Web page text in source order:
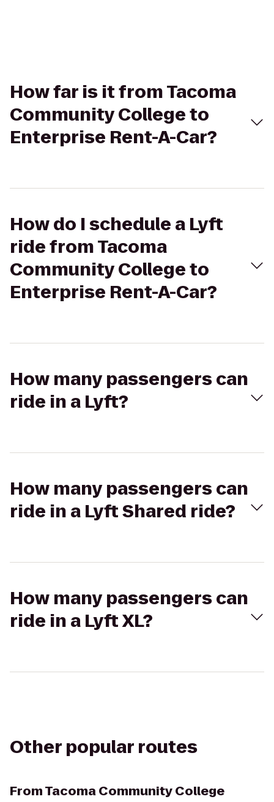
How far is it from Tacoma
Community College to
Enterprise Rent-A-Car?
How do I schedule a Lyft
ride from Tacoma
Community College to
Enterprise Rent-A-Car?
How many passengers can
ride in a Lyft?
How many passengers can
ride in a Lyft Shared ride?
How many passengers can
ride in a Lyft XL?
Other popular routes
FromTacoma Community College